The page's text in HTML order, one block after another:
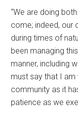
“We are doing
come; indeed, our
during times of
been managing
manner, including
must say that I
community as it
patience as we